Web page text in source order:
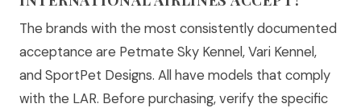
The brands with the most consistently documented
acceptance are Petmate Sky Kennel, Vari Kennel,
and SportPet Designs. All have models that comply
with the LAR. Before purchasing, verify the specific